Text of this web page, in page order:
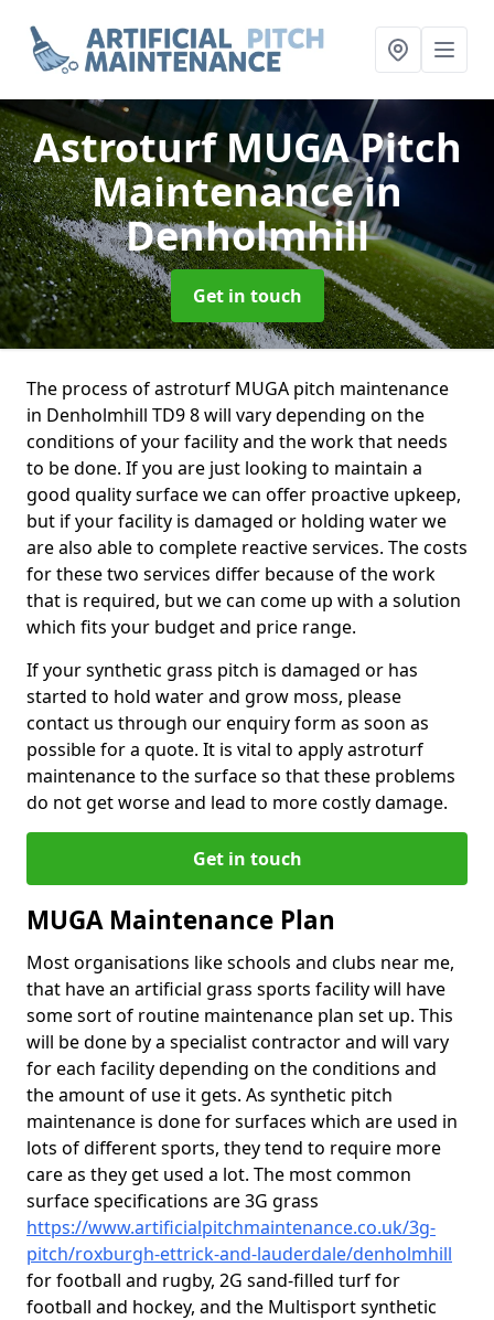
Astroturf MUGA Pitch
Maintenancein
Denholmhill
Get in touch
The process of astroturf MUGA pitch maintenance
in Denholmhill TD9 8 will vary depending on the
conditions of your facility and the work that needs
to be done. If you are just looking to maintain a
good quality surface we can offer proactive upkeep,
but if your facility is damaged or holding water we
are also able to complete reactive services. The costs
for these two services differ because of the work
that is required, but we can come up with a solution
which fits your budget and price range.
If your synthetic grass pitch is damaged or has
started to hold water and grow moss, please
contact us through our enquiry form as soon as
possible for a quote. It is vital to apply astroturf
maintenance to the surface so that these problems
do not get worse and lead to more costly damage.
Get in touch
MUGA Maintenance Plan
Most organisations like schools and clubs near me,
that have an artificial grass sports facility will have
some sort of routine maintenance plan set up. This
will be done by a specialist contractor and will vary
for each facility depending on the conditions and
the amount of use it gets. As synthetic pitch
maintenance is done for surfaces which are used in
lots of different sports, they tend to require more
care as they get used a lot. The most common
surface specifications are 3G grass
https://www.artificialpitchmaintenance.co.uk/3g-
pitch/roxburgh-ettrick-and-lauderdale/denholmhill
for football and rugby, 2G sand-filled turf for
football and hockey, and the Multisport synthetic